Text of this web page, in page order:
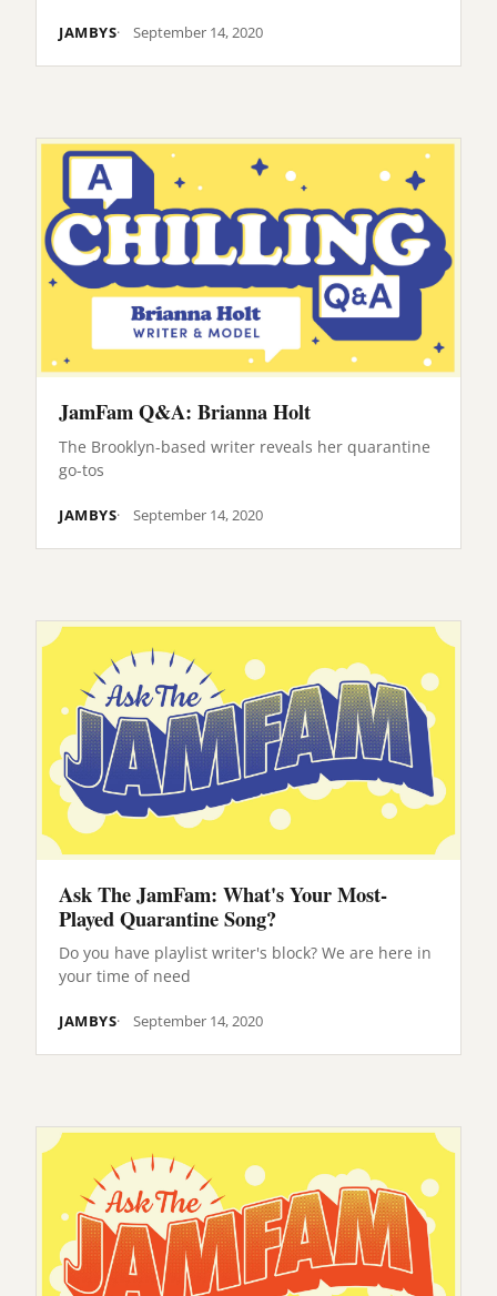
JAMBYS September 14, 2020
JamFam Q&A: Brianna Holt
The Brooklyn-based writer reveals her quarantine
go-tos
JAMBYS September 14, 2020
Ask The JamFam: What's Your Most-
Played Quarantine Song?
Do you have playlist writer's block? We are here in
your time of need
JAMBYS September 14, 2020